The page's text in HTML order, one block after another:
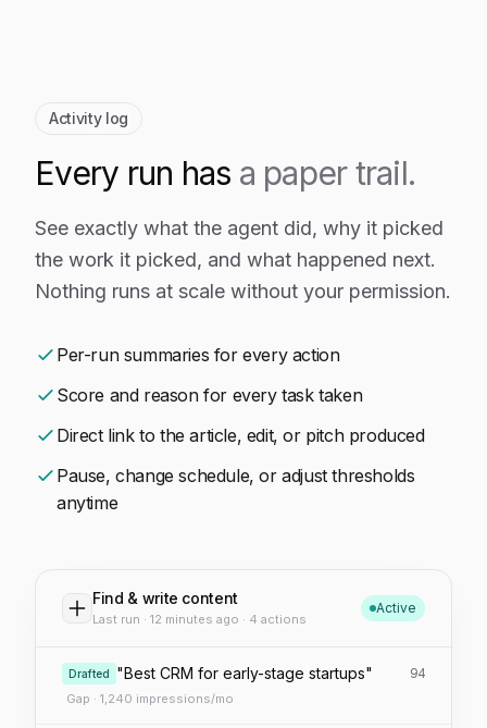
Activity log
Every run has a paper trail.
See exactly what the agent did, why it picked
the work it picked, and what happened next.
Nothing runs at scale without your permission.
Per-run summaries for every action
Score and reason for every task taken
Direct link to the article, edit, or pitch produced
Pause, change schedule, or adjust thresholds
anytime
Find & write content
Last run · 12 minutes ago · 4 actions
Active
Drafted "Best CRM for early-stage startups" 94
Gap · 1,240 impressions/mo